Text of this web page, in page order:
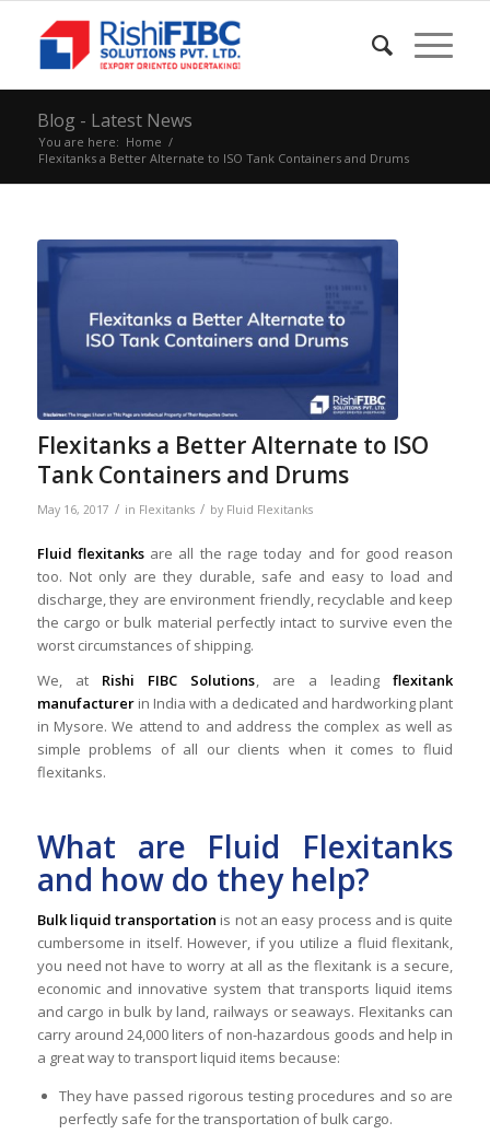
Blog - Latest News
You are here: Home /
Flexitanks a Better Alternate to ISO Tank Containers and Drums
Flexitanks a Better Alternate to ISO
Tank Containers and Drums
May 16, 2017 / in Flexitanks / by Fluid Flexitanks
Fluid flexitanksare all the rage today and for good reason
too. Not only are they durable, safe and easy to load and
discharge, they are environment friendly, recyclable and keep
the cargo or bulk material perfectly intact to survive even the
worst circumstances of shipping.
We, at Rishi FIBC Solutions, are a leadingflexitank
manufacturer in India with a dedicated and hardworking plant
in Mysore. We attend to and address the complex as well as
simple problems of all our clients when it comes to fluid
flexitanks.
What are Fluid Flexitanks
and how do they help?
Bulk liquid transportation is not an easy process and is quite
cumbersome in itself. However, if you utilize a fluid flexitank,
you need not have to worry at all as the flexitank is a secure,
economic and innovative system that transports liquid items
and cargo in bulk by land, railways or seaways. Flexitanks can
carry around 24,000 liters of non-hazardous goods and help in
a great way to transport liquid items because:
They have passed rigorous testing procedures and so are
perfectly safe for the transportation of bulk cargo.